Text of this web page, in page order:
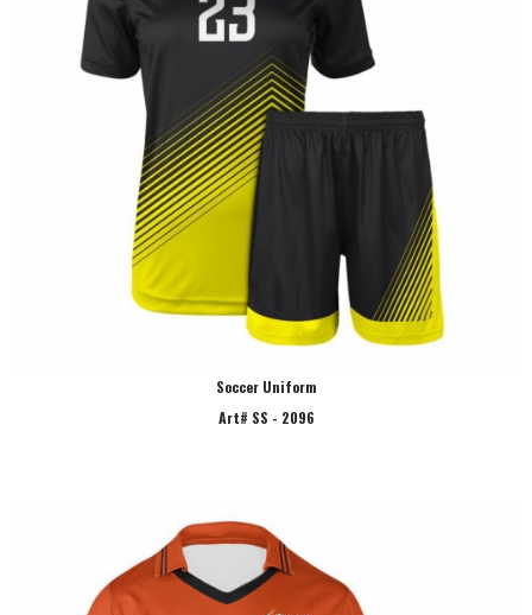
Soccer Uniform
Art# SS - 2096